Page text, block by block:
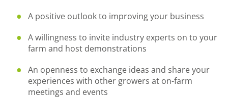
A positive outlook to improving your business
A willingness to invite industry experts on to your
farm and host demonstrations
An openness to exchange ideas and share your
experiences with other growers at on-farm
meetings and events